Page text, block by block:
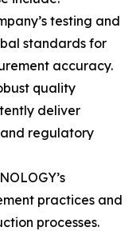
testing and
standards for
accuracy.
quality
deliver
regulatory
practices and
processes.